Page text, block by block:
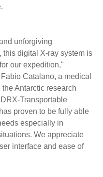
unforgiving
this digital X-ray system is
our expedition,"
Catalano, a medical
Antarctic research
Transportable
proven to be fully able
especially in
We appreciate
interface and ease of